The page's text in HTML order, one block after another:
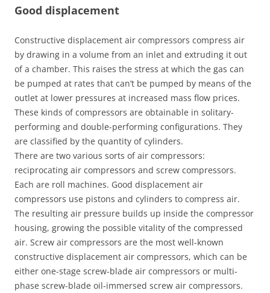
Good displacement
Constructive displacement air compressors compress air
by drawing in a volume from an inlet and extruding it out
of a chamber. This raises the stress at which the gas can
be pumped at rates that can’t be pumped by means of the
outlet at lower pressures at increased mass flow prices.
These kinds of compressors are obtainable in solitary-
performing and double-performing configurations. They
are classified by the quantity of cylinders.
There are two various sorts of air compressors:
reciprocating air compressors and screw compressors.
Each are roll machines. Good displacement air
compressors use pistons and cylinders to compress air.
The resulting air pressure builds up inside the compressor
housing, growing the possible vitality of the compressed
air. Screw air compressors are the most well-known
constructive displacement air compressors, which can be
either one-stage screw-blade air compressors or multi-
phase screw-blade oil-immersed screw air compressors.